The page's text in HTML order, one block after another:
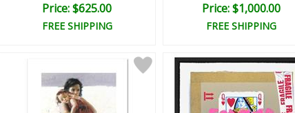
Price: $625.00
FREE SHIPPING
Price: $1,000.00
FREE SHIPPING